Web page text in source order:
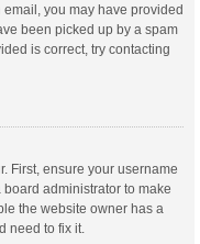
you may have provided
been picked up by a spam
is correct, try contacting
First, ensure your username
administrator to make
the website owner has a
need to fix it.